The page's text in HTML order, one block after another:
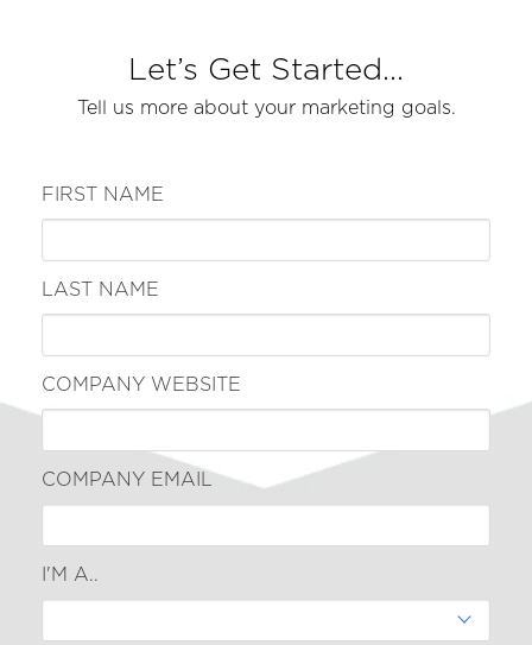
Let’s Get Started...
Tell us more about your marketing goals.
FIRST NAME
LAST NAME
COMPANY WEBSITE
COMPANY EMAIL
I'M A..